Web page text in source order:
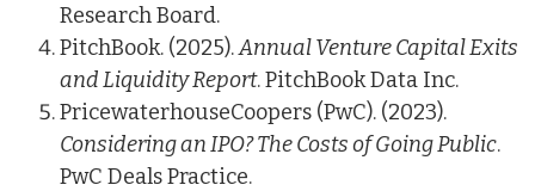
Research Board.
PitchBook. (2025).Annual Venture Capital Exits
and Liquidity Report. PitchBook Data Inc.
PricewaterhouseCoopers (PwC). (2023).
Considering an IPO? The Costs of Going Public.
PwC Deals Practice.